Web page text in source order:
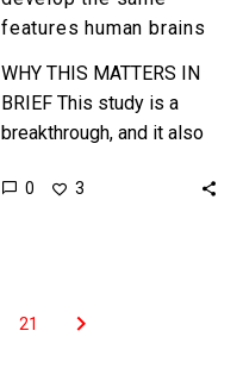
features human brains
WHY THIS MATTERS IN
BRIEF This study is a
breakthrough, and it also
truly understand about the
0 3
21